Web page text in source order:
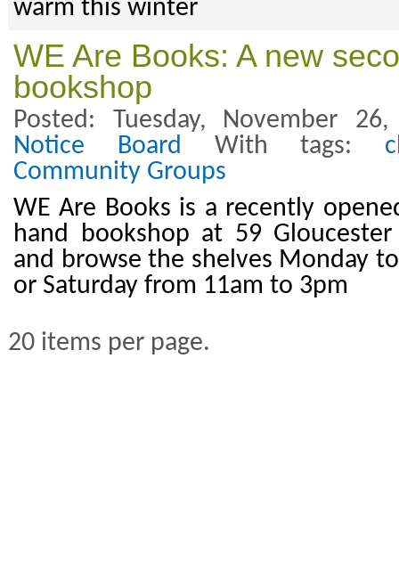
warm this winter
WE Are Books: A new
bookshop
Posted: Tuesday, November
Notice Board With tags:
Community Groups
WE Are Books is a recently
hand bookshop at 59
and browse the shelves Monday
or Saturday from 11am to 3pm
20 items per page.